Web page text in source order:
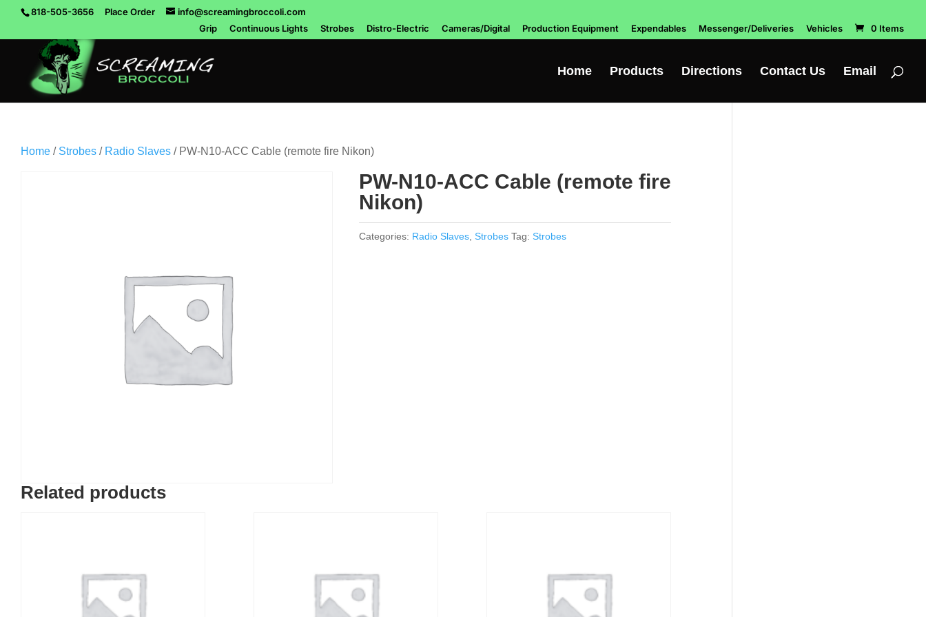
818-505-3656 Place Order
info@screamingbroccoli.com
Grip
Continuous Lights Strobes Distro-Electric Cameras/Digital Production Equipment Expendables Messenger/Deliveries Vehicles 0 Items
Home Products Directions Contact Us Email
Home / Strobes / Radio Slaves / PW-N10-ACC Cable (remote fire Nikon)
PW-N10-ACC Cable (remote fire
Nikon)
Categories: Radio Slaves, Strobes Tag: Strobes
Related products